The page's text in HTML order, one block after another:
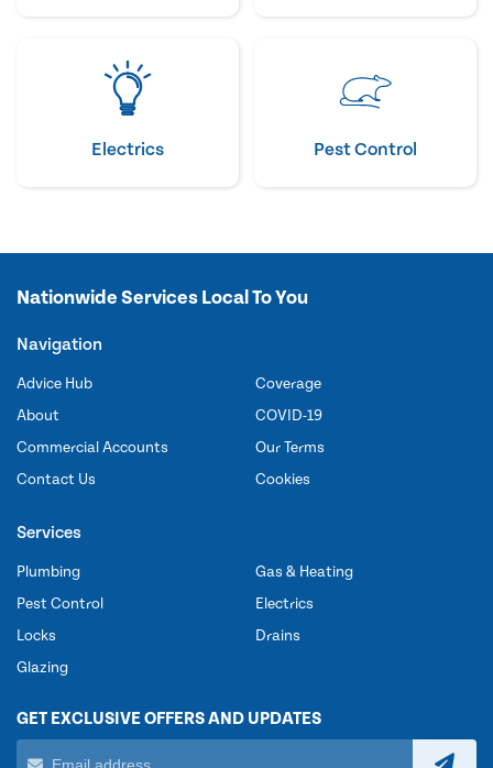
Electrics Pest Control
Nationwide Services Local To You
Navigation
Advice Hub
About
Commercial Accounts
Contact Us
Coverage
COVID-19
Our Terms
Cookies
Services
Plumbing
Pest Control
Locks
Glazing
Gas & Heating
Electrics
Drains
GET EXCLUSIVE OFFERS AND UPDATES